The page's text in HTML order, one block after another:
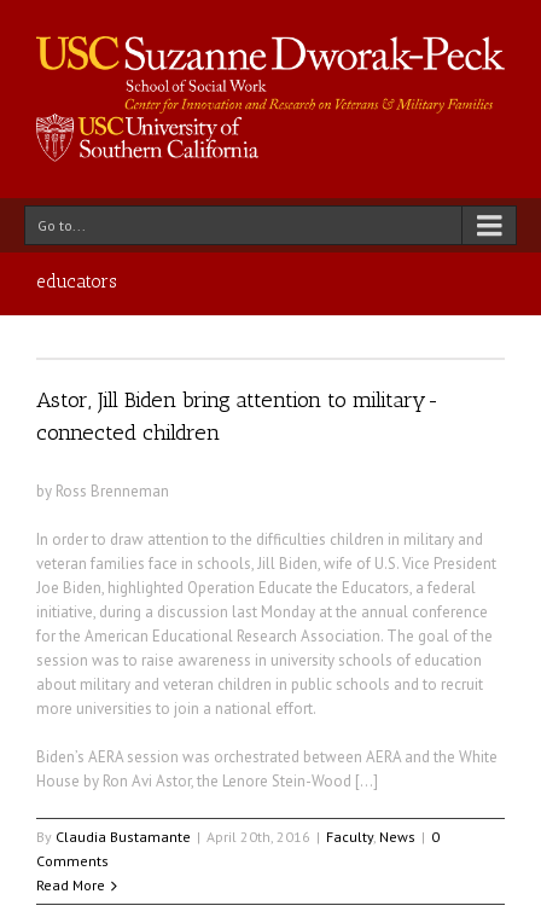
Go to...
educators
Astor, Jill Biden bring attention to military-
connected children
by Ross Brenneman
In order to draw attention to the difficulties children in military and
veteran families face in schools, Jill Biden, wife of U.S. Vice President
Joe Biden, highlighted Operation Educate the Educators, a federal
initiative, during a discussion last Monday at the annual conference
for the American Educational Research Association. The goal of the
session was to raise awareness in university schools of education
about military and veteran children in public schools and to recruit
more universities to join a national effort.
Biden’s AERA session was orchestrated between AERA and the White
House by Ron Avi Astor, the Lenore Stein-Wood […]
By Claudia Bustamante | April 20th, 2016 | Faculty, News | 0
Comments
Read More